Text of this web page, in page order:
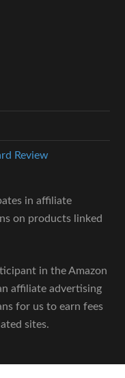
Review
in affiliate
on products linked
in the Amazon
affiliate advertising
for us to earn fees
sites.